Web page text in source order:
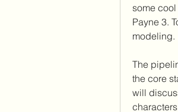
some
Payne 3.
modeling.
The
the core
will